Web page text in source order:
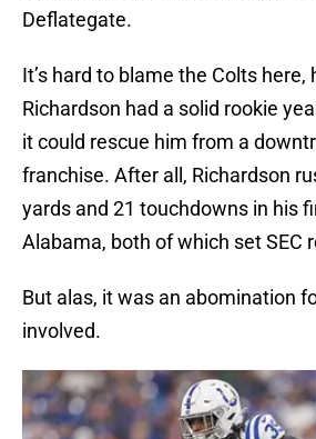
Deflategate.
It’s hard to blame the Colts here,
Richardson had a solid rookie
it could rescue him from a
franchise. After all, Richardson
yards and 21 touchdowns in his
Alabama, both of which set SEC
But alas, it was an abomination
involved.